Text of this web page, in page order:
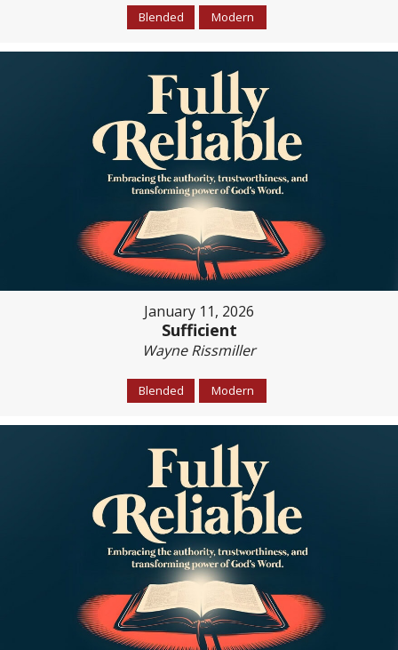
Blended Modern
January 11, 2026
Sufficient
Wayne Rissmiller
Blended Modern